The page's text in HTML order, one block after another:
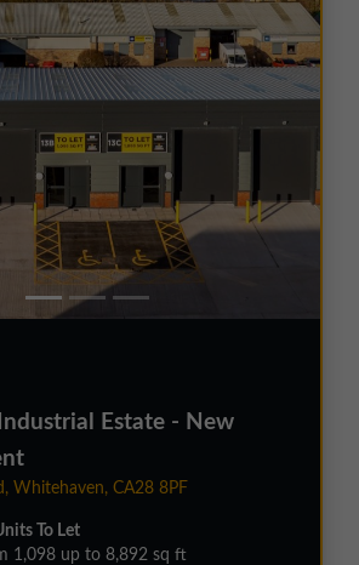
Estate - New
Whitehaven, CA28 8PF
To Let
1,098 up to 8,892 sq ft